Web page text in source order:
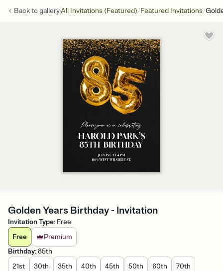
Back togalleryAll Invitations (Featured)/Featured Invitations/
Golden Years Birthday - Invitation
Invitation Type: Free
Free
Premium
Birthday:85th
21st
30th 35th 40th 45th 50th 60th 70th